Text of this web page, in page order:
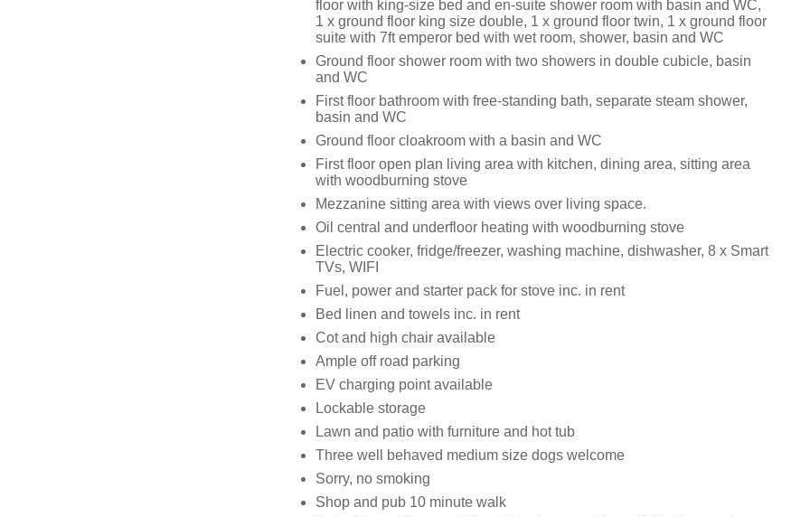
floor with king-size bed and en-suite shower room with basin and WC,
1 x ground floor king size double, 1 x ground floor twin, 1 x ground floor
suite with 7ft emperor bed with wet room, shower, basin and WC
Ground floor shower room with two showers in double cubicle, basin
and WC
First floor bathroom with free-standing bath, separate steam shower,
basin and WC
Ground floor cloakroom with a basin and WC
First floor open plan living area with kitchen, dining area, sitting area
with woodburning stove
Mezzanine sitting area with views over living space.
Oil central and underfloor heating with woodburning stove
Electric cooker, fridge/freezer, washing machine, dishwasher, 8 x Smart
TVs, WIFI
Fuel, power and starter pack for stove inc. in rent
Bed linen and towels inc. in rent
Cot and high chair available
Ample off road parking
EV charging point available
Lockable storage
Lawn and patio with furniture and hot tub
Three well behaved medium size dogs welcome
Sorry, no smoking
Shop and pub 10 minute walk